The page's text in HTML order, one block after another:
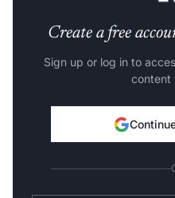
Create a free
Sign up or log in to